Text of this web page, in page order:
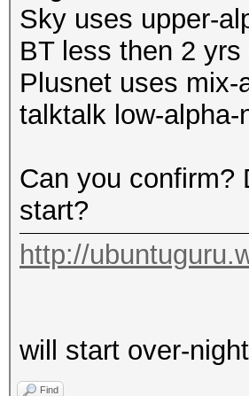
Sky uses upper-
BT less then 2
Plusnet uses mix-
talktalk low-alpha-
Can you confirm?
start?
http://
will start over-
Find